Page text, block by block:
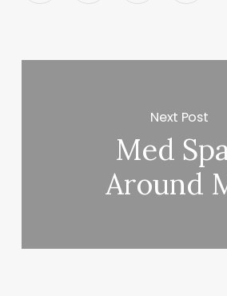
Next Post
Med
Around